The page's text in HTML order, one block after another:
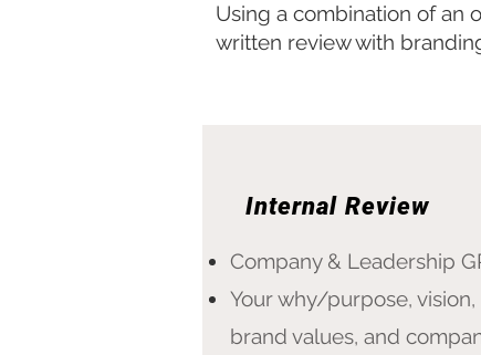
Using a combination of an
written review with
Internal Review
Company & Leadership
Your why/purpose, vision,
brand values, and